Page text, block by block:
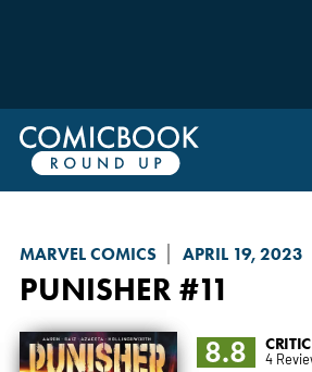
MARVEL COMICS APRIL 19, 2023
PUNISHER #11
8.8 4